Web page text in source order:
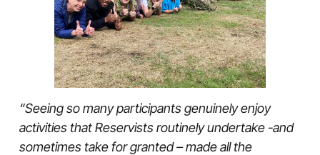
“Seeing so many participants genuinely enjoy
activities that Reservists routinely undertake -and
sometimes take for granted – made all the